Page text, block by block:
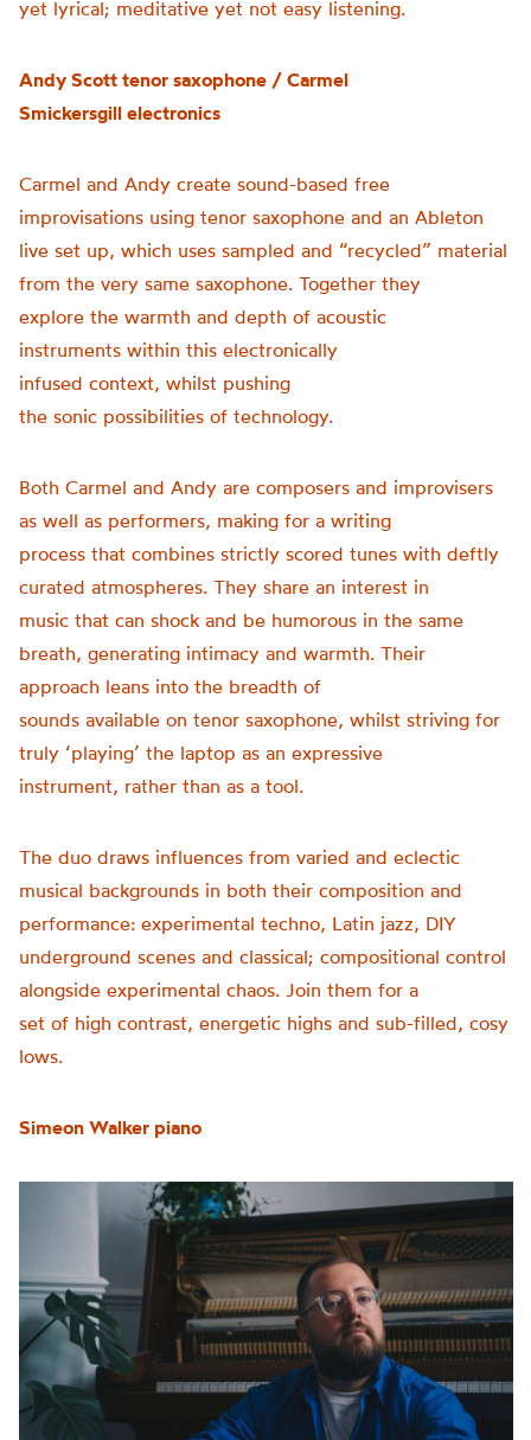
yet lyrical; meditative yet not easy listening.
Andy Scott tenor saxophone / Carmel
Smickersgill electronics
Carmel and Andy create sound-based free
improvisations using tenor saxophone and an Ableton
live set up, which uses sampled and “recycled” material
from the very same saxophone. Together they
explore the warmth and depth of acoustic
instruments within this electronically
infused context, whilst pushing
the sonic possibilities of technology.
Both Carmel and Andy are composers and improvisers
as well as performers, making for a writing
process that combines strictly scored tunes with deftly
curated atmospheres. They share an interest in
music that can shock and be humorous in the same
breath, generating intimacy and warmth. Their
approach leans into the breadth of
sounds available on tenor saxophone, whilst striving for
truly ‘playing’ the laptop as an expressive
instrument, rather than as a tool.
The duo draws influences from varied and eclectic
musical backgrounds in both their composition and
performance: experimental techno, Latin jazz, DIY
underground scenes and classical; compositional control
alongside experimental chaos. Join them for a
set of high contrast, energetic highs and sub-filled, cosy
lows.
Simeon Walker piano